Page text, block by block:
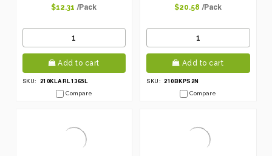
$12.31 /Pack
Add to cart
SKU:
210KLARL1365L
Compare
$20.58 /Pack
Add to cart
SKU: 210BKPS2N
Compare